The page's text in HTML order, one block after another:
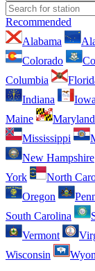
Recommended
Alabama
Colorado
Columbia
Indiana
Iowa
Maine
Maryland
Mississippi
New Hampshire
York
North
Oregon
South Carolina
Vermont
Wisconsin